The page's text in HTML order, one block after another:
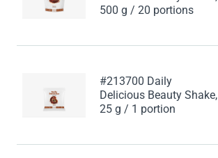
500 g / 20 portions
#213700 Daily
Delicious Beauty Shake,
25 g / 1 portion